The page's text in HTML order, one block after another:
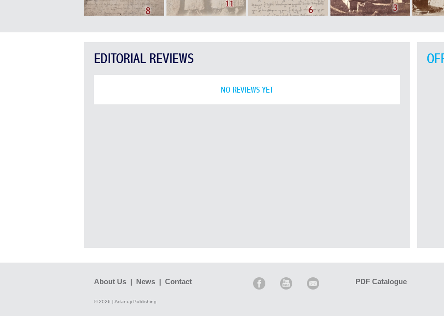
EDITORIAL REVIEWS
NO REVIEWS YET
About Us | News | Contact PDF Catalogue
© 2026 | Artanuji Publishing